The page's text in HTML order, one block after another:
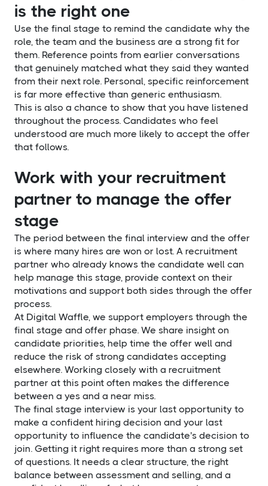
is the right one
Use the final stage to remind the candidate why the
role, the team and the business are a strong fit for
them. Reference points from earlier conversations
that genuinely matched what they said they wanted
from their next role. Personal, specific reinforcement
is far more effective than generic enthusiasm.
This is also a chance to show that you have listened
throughout the process. Candidates who feel
understood are much more likely to accept the offer
that follows.
Work with your recruitment
partner to manage the offer
stage
The period between the final interview and the offer
is where many hires are won or lost. A recruitment
partner who already knows the candidate well can
help manage this stage, provide context on their
motivations and support both sides through the offer
process.
At Digital Waffle, we support employers through the
final stage and offer phase. We share insight on
candidate priorities, help time the offer well and
reduce the risk of strong candidates accepting
elsewhere. Working closely with a recruitment
partner at this point often makes the difference
between a yes and a near miss.
The final stage interview is your last opportunity to
make a confident hiring decision and your last
opportunity to influence the candidate's decision to
join. Getting it right requires more than a strong set
of questions. It needs a clear structure, the right
balance between assessment and selling, and a